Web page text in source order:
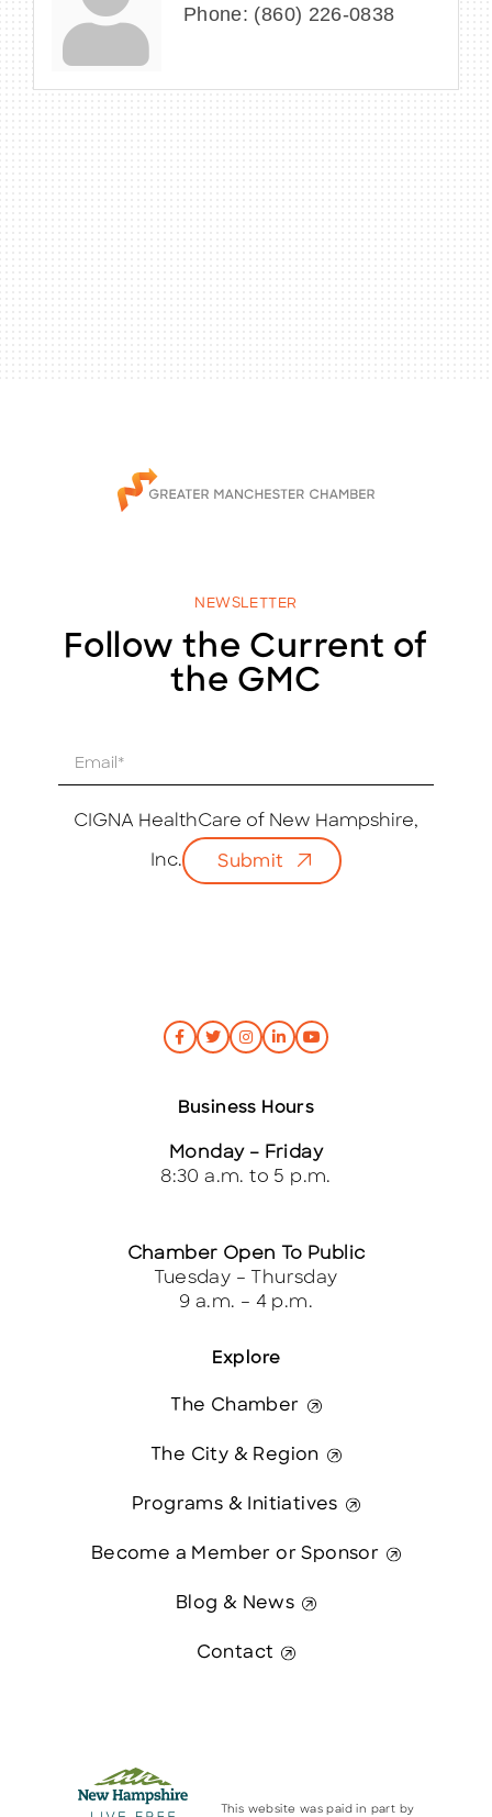
Phone: (860) 226-0838
NEWSLETTER
Follow the Current of
the GMC
CIGNA HealthCare of New Hampshire,
Inc. Submit
Explore
The Chamber
The City & Region
Programs & Initiatives
Become a Member or Sponsor
Blog & News
Contact
Business Hours
Monday – Friday
8:30 a.m. to 5 p.m.
Chamber Open To Public
Tuesday – Thursday
9 a.m. – 4 p.m.
This website was paid in part by